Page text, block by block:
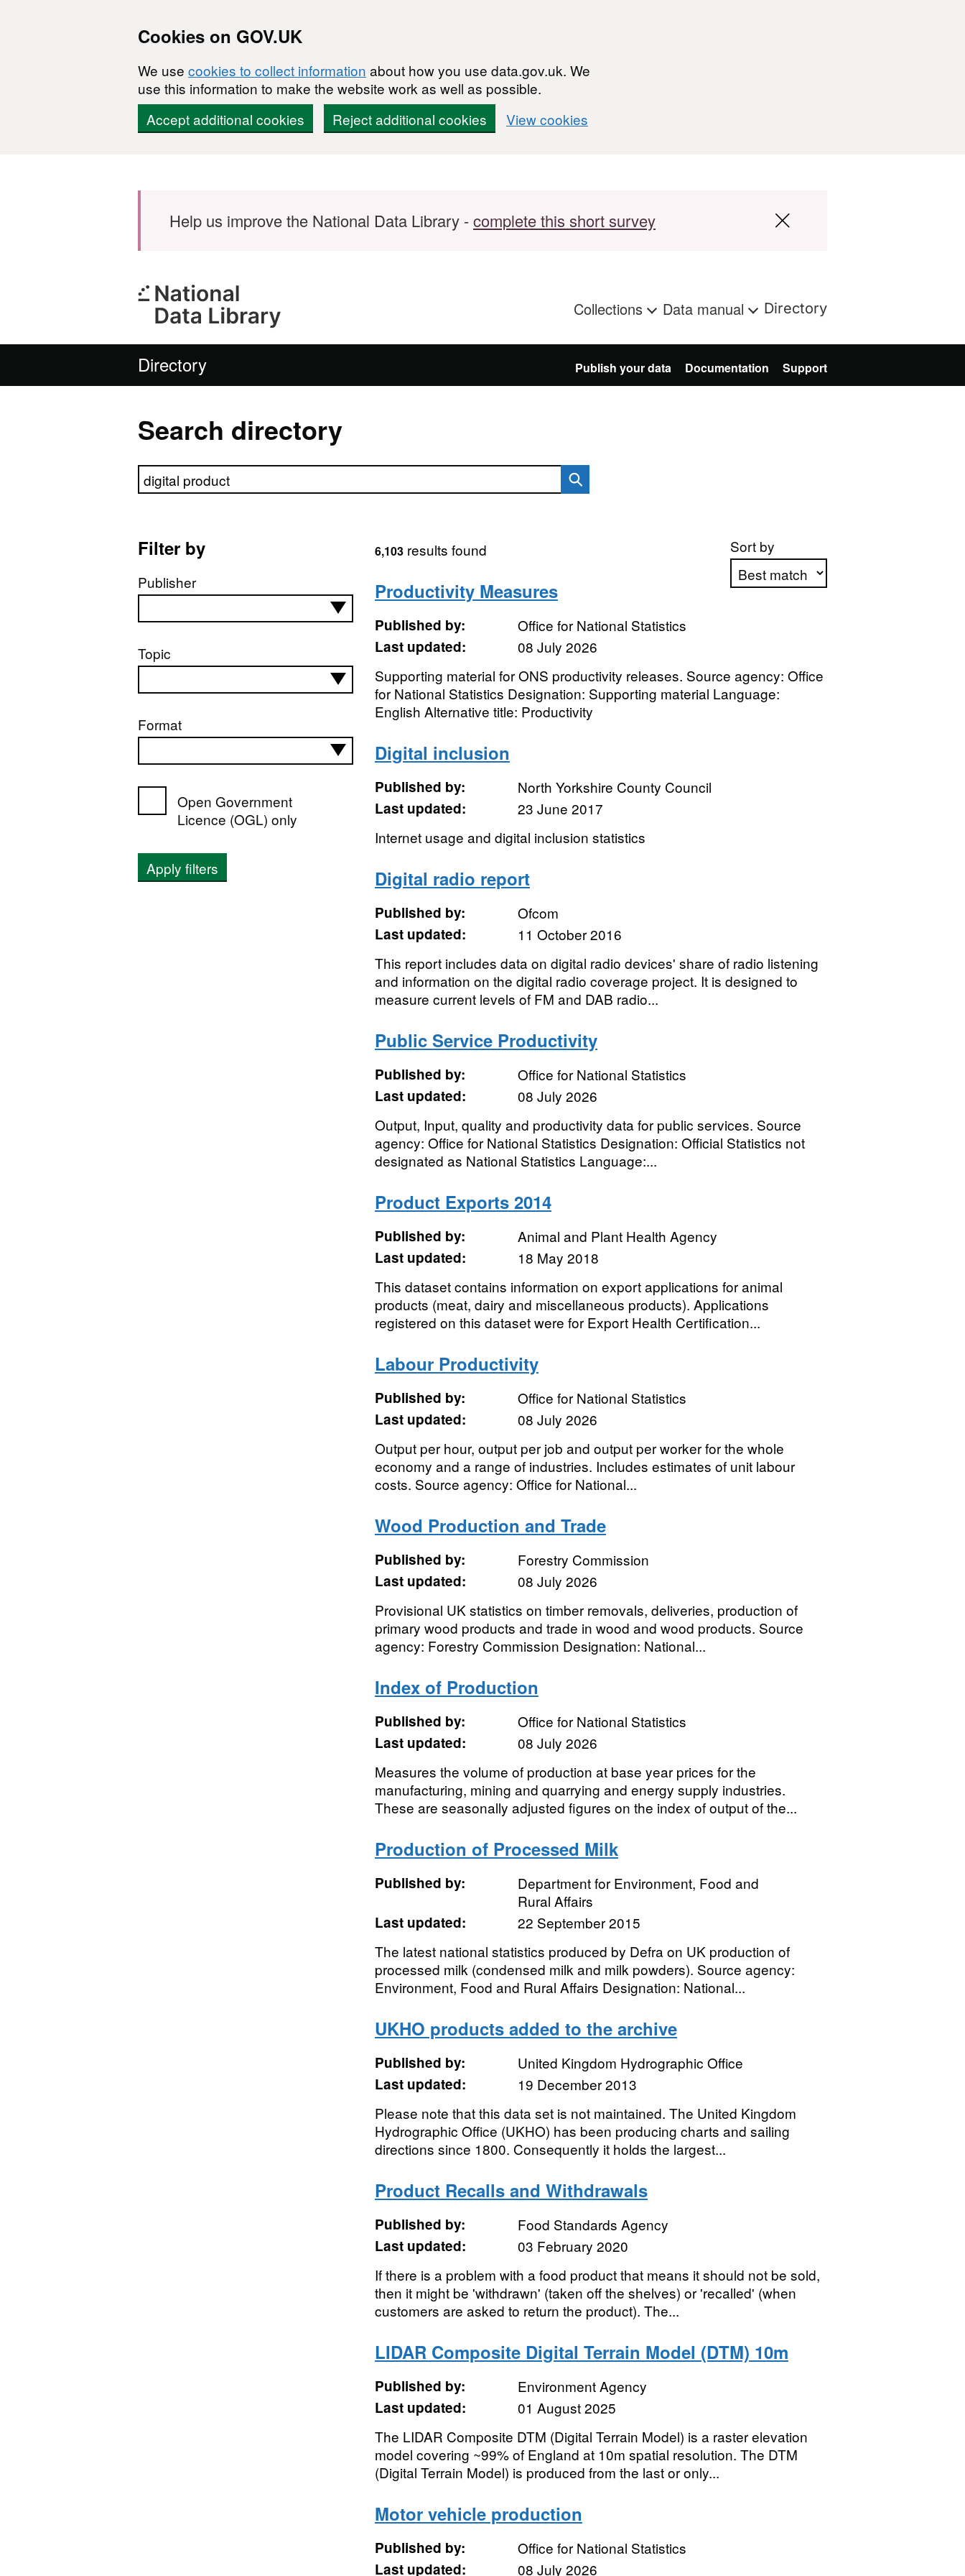
Cookies on GOV.UK
We use cookies to collect information about how you use data.gov.uk. We
use this information to make the website work as well as possible.
Accept additional cookies
Reject additional cookies View cookies
Help us improve the National Data Library -complete this short survey
Collections Data manual Directory
Directory Publish your data Documentation Support
Search directory
Search directory
Filter by
Publisher
Topic
Format
Open Government
Licence (OGL) only
Apply filters
Sort by
6,103results found
Productivity Measures
Published by:
Office for National Statistics
Last updated:
08 July 2026
Supporting material for ONS productivity releases. Source agency: Office
for National Statistics Designation: Supporting material Language:
English Alternative title: Productivity
Digital inclusion
Published by:
North Yorkshire County Council
Last updated:
23 June 2017
Internet usage and digital inclusion statistics
Digital radio report
Published by:
Ofcom
Last updated:
11 October 2016
This report includes data on digital radio devices' share of radio listening
and information on the digital radio coverage project. It is designed to
measure current levels of FM and DAB radio...
Public Service Productivity
Published by:
Office for National Statistics
Last updated:
08 July 2026
Output, Input, quality and productivity data for public services. Source
agency: Office for National Statistics Designation: Official Statistics not
designated as National Statistics Language:...
Product Exports 2014
Published by:
Animal and Plant Health Agency
Last updated:
18 May 2018
This dataset contains information on export applications for animal
products (meat, dairy and miscellaneous products). Applications
registered on this dataset were for Export Health Certification...
Labour Productivity
Published by:
Office for National Statistics
Last updated:
08 July 2026
Output per hour, output per job and output per worker for the whole
economy and a range of industries. Includes estimates of unit labour
costs. Source agency: Office for National...
Wood Production and Trade
Published by:
Forestry Commission
Last updated:
08 July 2026
Provisional UK statistics on timber removals, deliveries, production of
primary wood products and trade in wood and wood products. Source
agency: Forestry Commission Designation: National...
Index of Production
Published by:
Office for National Statistics
Last updated:
08 July 2026
Measures the volume of production at base year prices for the
manufacturing, mining and quarrying and energy supply industries.
These are seasonally adjusted figures on the index of output of the...
Production of Processed Milk
Published by:
Department for Environment, Food and
Rural Affairs
Last updated:
22 September 2015
The latest national statistics produced by Defra on UK production of
processed milk (condensed milk and milk powders). Source agency:
Environment, Food and Rural Affairs Designation: National...
UKHO products added to the archive
Published by:
United Kingdom Hydrographic Office
Last updated:
19 December 2013
Please note that this data set is not maintained. The United Kingdom
Hydrographic Office (UKHO) has been producing charts and sailing
directions since 1800. Consequently it holds the largest...
Product Recalls and Withdrawals
Published by:
Food Standards Agency
Last updated:
03 February 2020
If there is a problem with a food product that means it should not be sold,
then it might be 'withdrawn' (taken off the shelves) or 'recalled' (when
customers are asked to return the product). The...
LIDAR Composite Digital Terrain Model (DTM) 10m
Published by:
Environment Agency
Last updated:
01 August 2025
The LIDAR Composite DTM (Digital Terrain Model) is a raster elevation
model covering ~99% of England at 10m spatial resolution. The DTM
(Digital Terrain Model) is produced from the last or only...
Motor vehicle production
Published by:
Office for National Statistics
Last updated:
08 July 2026